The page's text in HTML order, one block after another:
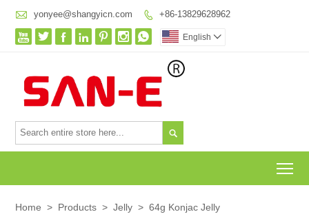
 yonyee@shangyicn.com  +86-13829628962
       English 

Home > Products > Jelly > 64g Konjac Jelly